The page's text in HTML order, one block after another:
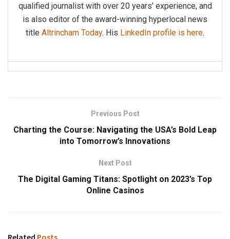
qualified journalist with over 20 years’ experience, and
is also editor of the award-winning hyperlocal news
title Altrincham Today. His LinkedIn profile is here.
Previous Post
Charting the Course: Navigating the USA’s Bold Leap
into Tomorrow’s Innovations
Next Post
The Digital Gaming Titans: Spotlight on 2023’s Top
Online Casinos
Related Posts